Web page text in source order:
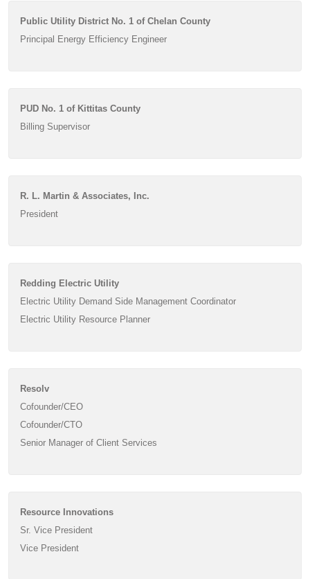
Public Utility District No. 1 of Chelan County
Principal Energy Efficiency Engineer
PUD No. 1 of Kittitas County
Billing Supervisor
R. L. Martin & Associates, Inc.
President
Redding Electric Utility
Electric Utility Demand Side Management Coordinator
Electric Utility Resource Planner
Resolv
Cofounder/CEO
Cofounder/CTO
Senior Manager of Client Services
Resource Innovations
Sr. Vice President
Vice President